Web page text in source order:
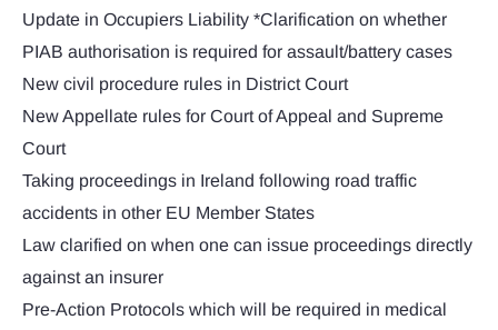
Update in Occupiers Liability *Clarification on whether
PIAB authorisation is required for assault/battery cases
New civil procedure rules in District Court
New Appellate rules for Court of Appeal and Supreme
Court
Taking proceedings in Ireland following road traffic
accidents in other EU Member States
Law clarified on when one can issue proceedings directly
against an insurer
Pre-Action Protocols which will be required in medical